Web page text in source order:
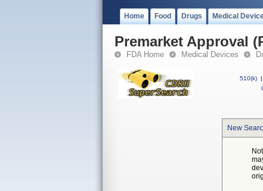
Home Food Drugs Medical
Premarket Approval
FDA Home Medical Devices
510(k) |
New